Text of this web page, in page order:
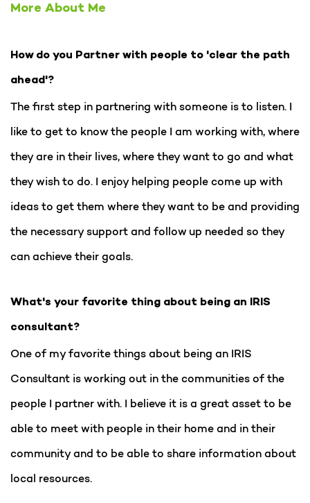
More About Me
How do you Partner with people to 'clear the path
ahead'?
The first step in partnering with someone is to listen. I
like to get to know the people I am working with, where
they are in their lives, where they want to go and what
they wish to do. I enjoy helping people come up with
ideas to get them where they want to be and providing
the necessary support and follow up needed so they
can achieve their goals.
What's your favorite thing about being an IRIS
consultant?
One of my favorite things about being an IRIS
Consultant is working out in the communities of the
people I partner with. I believe it is a great asset to be
able to meet with people in their home and in their
community and to be able to share information about
local resources.